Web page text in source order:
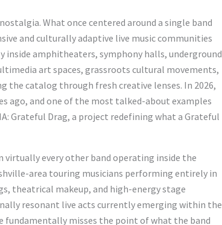
What once centered around a single band
and culturally adaptive live music communities
inside amphitheaters, symphony halls, underground
art spaces, grassroots cultural movements,
catalog through fresh creative lenses. In 2026,
ago, and one of the most talked-about examples
Grateful Drag, a project redefining what a Grateful
every other band operating inside the
area touring musicians performing entirely in
theatrical makeup, and high-energy stage
resonant live acts currently emerging within the
fundamentally misses the point of what the band